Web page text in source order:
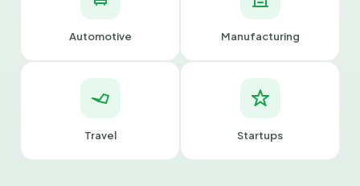
Automotive Manufacturing
Travel Startups